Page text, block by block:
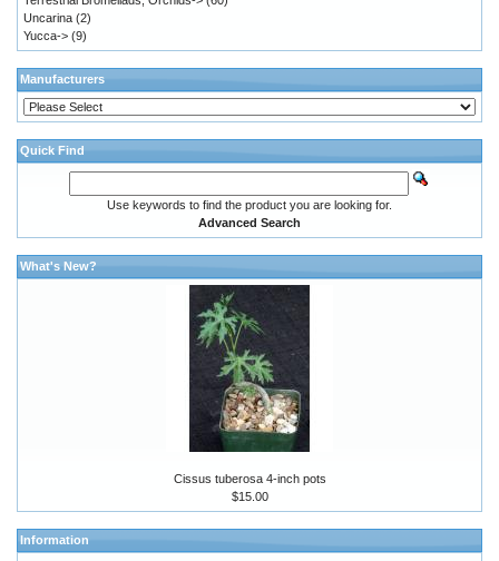
Uncarina (2)
Yucca-> (9)
Manufacturers
Quick Find
Use keywords to find the product you are looking for.
Advanced Search
What's New?
Cissus tuberosa 4-inch pots
$15.00
Information